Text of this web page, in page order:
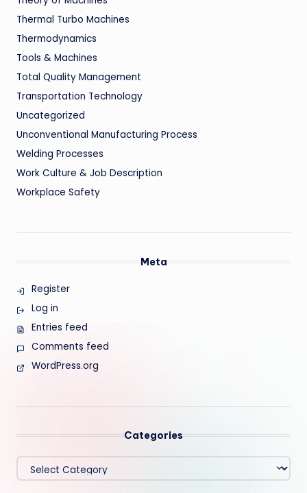
Thermal Turbo Machines
Thermodynamics
Tools & Machines
Total Quality Management
Transportation Technology
Uncategorized
Unconventional Manufacturing Process
Welding Processes
Work Culture & Job Description
Workplace Safety
Meta
Register
Log in
Entries feed
Comments feed
WordPress.org
Categories
Categories